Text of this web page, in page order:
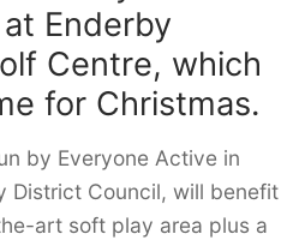
Enderby
Centre, which
for Christmas.
by Everyone Active in
District Council, will benefit
art soft play area plus a